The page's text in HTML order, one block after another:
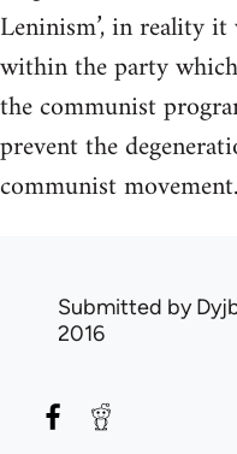
Leninism’, in reality
within the party
the communist
prevent the
communist movement.
Submitted by
2016